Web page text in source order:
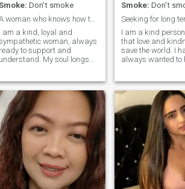
Smoke: Don't smoke
A woman who knows how to find a common language!
I am a kind, loyal and
woman, always
ready to support and
understand. My soul longs
create a harmonious
full of passion
laughter. I have a playful
and passionate side that
adds unforgettable moments
warmth to our
In my free time, I
playing sports, going
shopping, meeting friends,
enjoying nature.
is my great
and I have already
Smoke: Don't
I am a kind
that love and
save the world. I
always wanted to
love and take care
noticed that not
is the main